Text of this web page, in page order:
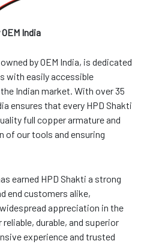
India
by OEM India, is dedicated
with easily accessible
Indian market. With over 35
ensures that every HPD Shakti
full copper armature and
of our tools and ensuring
earned HPD Shakti a strong
end customers alike,
appreciation in the
durable, and superior
experience and trusted